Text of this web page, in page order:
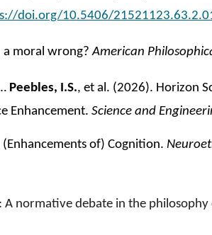
doi.org/10.5406/
a moral wrong?American
Peebles, I.S., et al. (2026). Horizon
Enhancement. Science and
(Enhancements of) Cognition.
A normative debate in the philosophy